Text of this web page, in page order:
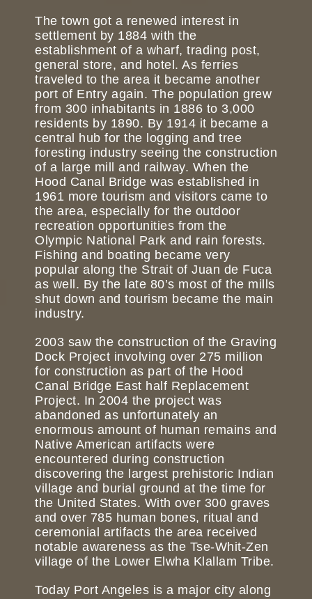
The town got a renewed interest in
settlement by 1884 with the
establishment of a wharf, trading post,
general store, and hotel. As ferries
traveled to the area it became another
port of Entry again. The population grew
from 300 inhabitants in 1886 to 3,000
residents by 1890. By 1914 it became a
central hub for the logging and tree
foresting industry seeing the construction
of a large mill and railway. When the
Hood Canal Bridge was established in
1961 more tourism and visitors came to
the area, especially for the outdoor
recreation opportunities from the
Olympic National Park and rain forests.
Fishing and boating became very
popular along the Strait of Juan de Fuca
as well. By the late 80’s most of the mills
shut down and tourism became the main
industry.
2003 saw the construction of the Graving
Dock Project involving over 275 million
for construction as part of the Hood
Canal Bridge East half Replacement
Project. In 2004 the project was
abandoned as unfortunately an
enormous amount of human remains and
Native American artifacts were
encountered during construction
discovering the largest prehistoric Indian
village and burial ground at the time for
the United States. With over 300 graves
and over 785 human bones, ritual and
ceremonial artifacts the area received
notable awareness as the Tse-Whit-Zen
village of the Lower Elwha Klallam Tribe.
Today Port Angeles is a major city along